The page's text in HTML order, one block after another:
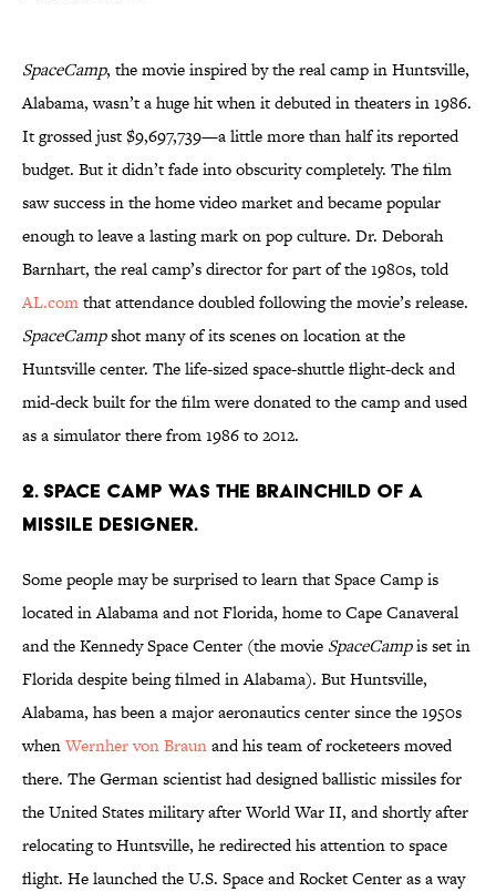
SpaceCamp, the movie inspired by the real camp in Huntsville,
Alabama, wasn’t a huge hit when it debuted in theaters in 1986.
It grossed just $9,697,739—a little more than half its reported
budget. But it didn’t fade into obscurity completely. The film
saw success in the home video market and became popular
enough to leave a lasting mark on pop culture. Dr. Deborah
Barnhart, the real camp’s director for part of the 1980s, told
AL.comthat attendance doubled following the movie’s release.
SpaceCampshot many of its scenes on location at the
Huntsville center. The life-sized space-shuttle flight-deck and
mid-deck built for the film were donated to the camp and used
as a simulator there from 1986 to 2012.
2. Space Camp was the brainchild of a
missile designer.
Some people may be surprised to learn that Space Camp is
located in Alabama and not Florida, home to Cape Canaveral
and the Kennedy Space Center (the movie SpaceCampis set in
Florida despite being filmed in Alabama). But Huntsville,
Alabama, has been a major aeronautics center since the 1950s
whenWernher von Braunand his team of rocketeers moved
there. The German scientist had designed ballistic missiles for
the United States military after World War II, and shortly after
relocating to Huntsville, he redirected his attention to space
flight. He launched the U.S. Space and Rocket Center as a way